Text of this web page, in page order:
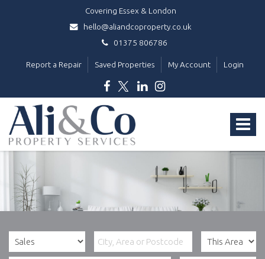
Covering Essex & London
hello@aliandcoproperty.co.uk
01375 806786
Report a Repair Saved Properties My Account Login
Toggle
Ali
&
Co
Property
Services